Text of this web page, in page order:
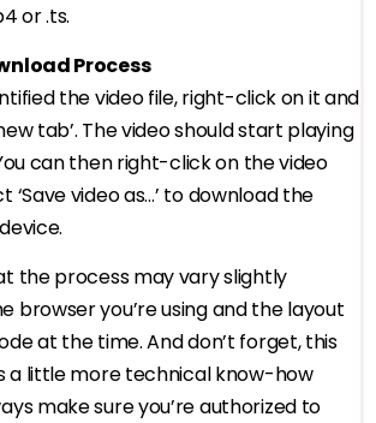
or .ts.
Process
the video file, right-click on it and
tab’. The video should start playing
can then right-click on the video
‘Save video as…’ to download the
the process may vary slightly
browser you’re using and the layout
at the time. And don’t forget, this
a little more technical know-how
make sure you’re authorized to